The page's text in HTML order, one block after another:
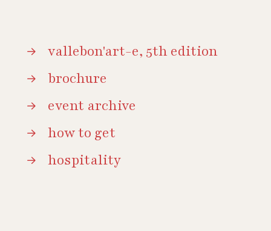
vallebon'art-e, 5th edition
brochure
event archive
how to get
hospitality